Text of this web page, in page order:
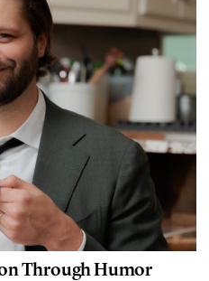
Through Humor